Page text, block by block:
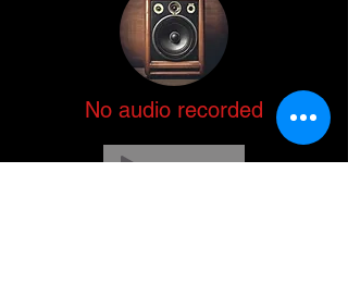
No audio recorded
-00:04